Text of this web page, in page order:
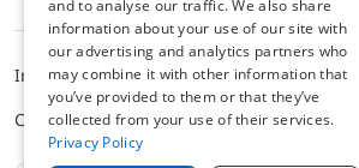
ImpressumPrivacyALB
Cookie settings
and to analyse our traffic. We also share
information about your use of our site with
our advertising and analytics partners who
may combine it with other information that
you’ve provided to them or that they’ve
collected from your use of their services.
Privacy Policy